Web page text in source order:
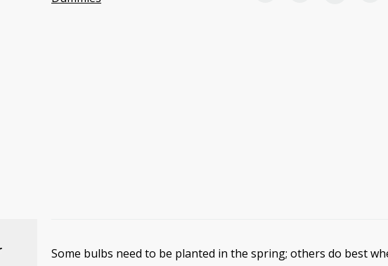
Some bulbs need to be planted in the spring; others do best